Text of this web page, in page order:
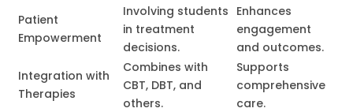
Patient
Empowerment
Involving students
in treatment
decisions.
Enhances
engagement
and outcomes.
Integration with
Therapies
Combines with
CBT, DBT, and
others.
Supports
comprehensive
care.